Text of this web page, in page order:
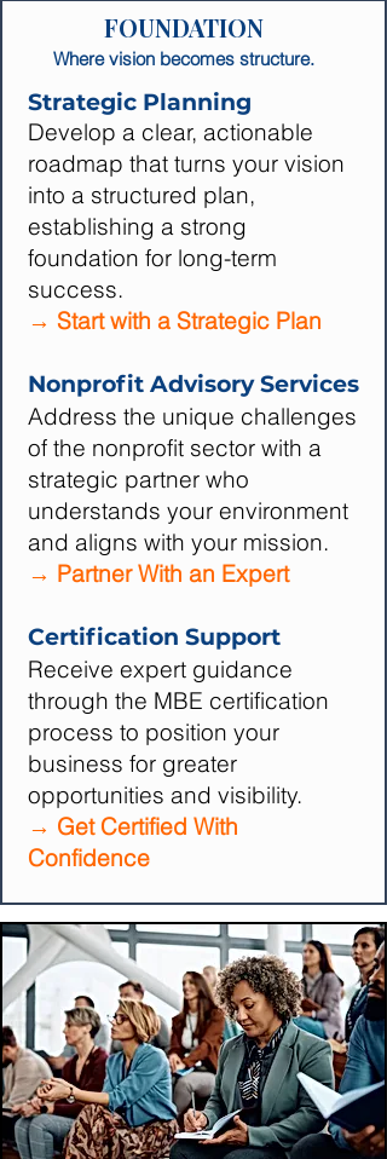
FOUNDATION
Where vision becomes structure.
Strategic Planning
Develop a clear, actionable
roadmap that turns your vision
into a structured plan,
establishing a strong
foundation for long-term
success.
→ Start with a Strategic Plan
Nonprofit Advisory Services
Address the unique challenges
of the nonprofit sector with a
strategic partner who
understands your environment
and aligns with your mission.
→ Partner With an Expert
Certification Support
Receive expert guidance
through the MBE certification
process to position your
business for greater
opportunities and visibility.
→ Get Certified With
Confidence